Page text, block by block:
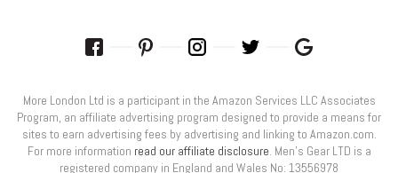
More London Ltd is a participant in the Amazon Services LLC Associates
Program, an affiliate advertising program designed to provide a means for
sites to earn advertising fees by advertising and linking to Amazon.com.
For more information read our affiliate disclosure . Men’s Gear LTD is a
registered company in England and Wales No: 13556978